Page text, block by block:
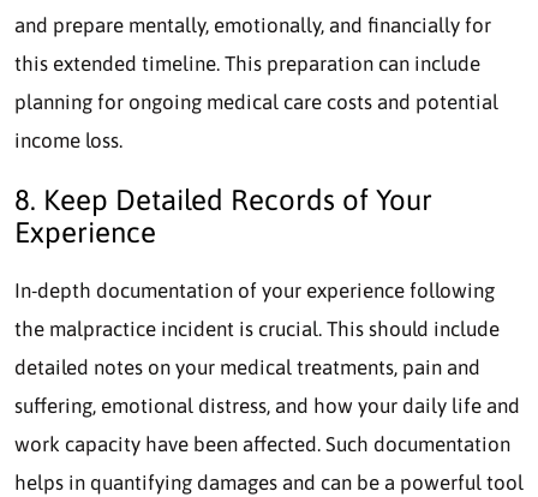
and prepare mentally, emotionally, and financially for
this extended timeline. This preparation can include
planning for ongoing medical care costs and potential
income loss.
8. Keep Detailed Records of Your
Experience
In-depth documentation of your experience following
the malpractice incident is crucial. This should include
detailed notes on your medical treatments, pain and
suffering, emotional distress, and how your daily life and
work capacity have been affected. Such documentation
helps in quantifying damages and can be a powerful tool